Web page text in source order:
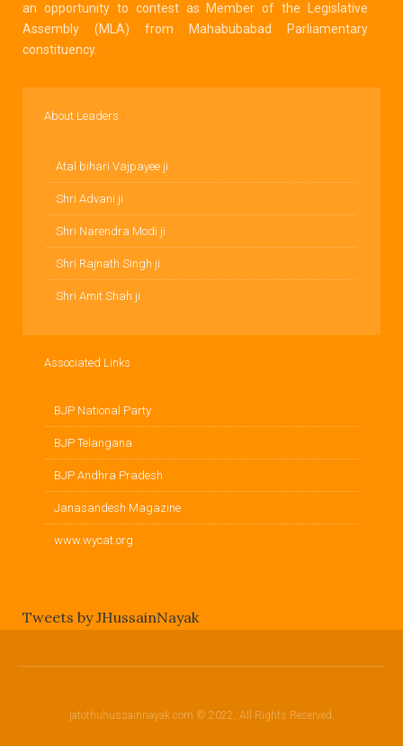
an opportunity to contest as Member of the Legislative
Assembly (MLA) from Mahabubabad Parliamentary
constituency.
About Leaders
Atal bihari Vajpayee ji
Shri Advani ji
Shri Narendra Modi ji
Shri Rajnath Singh ji
Shri Amit Shah ji
Associated Links
BJP National Party
BJP Telangana
BJP Andhra Pradesh
Janasandesh Magazine
www.wycat.org
Tweets by JHussainNayak
jatothuhussainnayak.com © 2022, All Rights Reserved.